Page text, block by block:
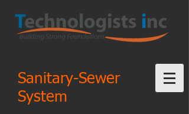
Sanitary-Sewer
System